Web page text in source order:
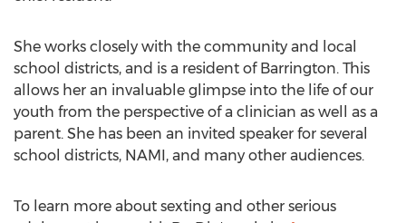
She works closely with the community and local
school districts, and is a resident of Barrington. This
allows her an invaluable glimpse into the life of our
youth from the perspective of a clinician as well as a
parent. She has been an invited speaker for several
school districts, NAMI, and many other audiences.
To learn more about sexting and other serious